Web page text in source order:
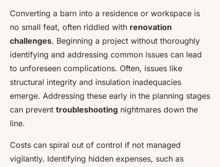
Converting a barn into a residence or workspace is
no small feat, often riddled with renovation
challenges. Beginning a project without thoroughly
identifying and addressing common issues can lead
to unforeseen complications. Often, issues like
structural integrity and insulation inadequacies
emerge. Addressing these early in the planning stages
can prevent troubleshooting nightmares down the
line.
Costs can spiral out of control if not managed
vigilantly. Identifying hidden expenses, such as